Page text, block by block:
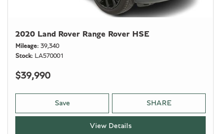
2020 Land Rover Range Rover HSE
Mileage 39,340
Stock
LA570001
$39,990
Save SHARE
View Details